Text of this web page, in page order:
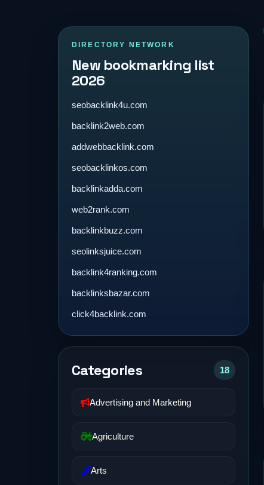
DIRECTORY NETWORK
New bookmarking list
2026
seobacklink4u.com
backlink2web.com
addwebbacklink.com
seobacklinkos.com
backlinkadda.com
web2rank.com
backlinkbuzz.com
seolinksjuice.com
backlink4ranking.com
backlinksbazar.com
click4backlink.com
Categories 18
Advertising and Marketing
Agriculture
Arts